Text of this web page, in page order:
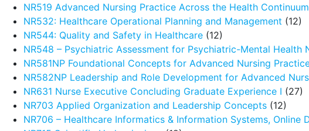
NR519 Advanced Nursing Practice Across the Health
NR532: Healthcare Operational Planning and Management (12)
NR544: Quality and Safety in Healthcare (12)
NR548 – Psychiatric Assessment for Psychiatric-Mental Health
NR581NP Foundational Concepts for Advanced Nursing
NR582NP Leadership and Role Development for Advanced
NR631 Nurse Executive Concluding Graduate Experience I (27)
NR703 Applied Organization and Leadership Concepts (12)
NR706 – Healthcare Informatics & Information Systems, Online